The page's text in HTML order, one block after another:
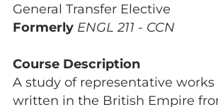
General Transfer Elective
Formerly ENGL 211 - CCN
Course Description
A study of representative
written in the British Empire